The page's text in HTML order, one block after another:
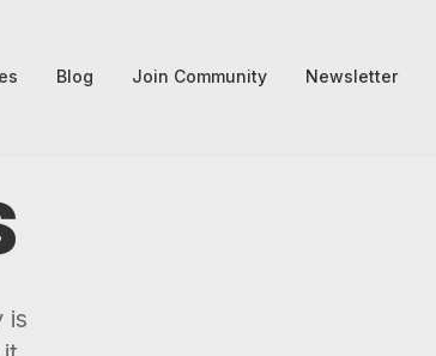
Blog Join Community Newsletter
is